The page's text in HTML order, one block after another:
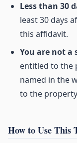
Less than 30
least 30 days
this affidavit.
You are not a
entitled to the
named in the
to the
How to Use This